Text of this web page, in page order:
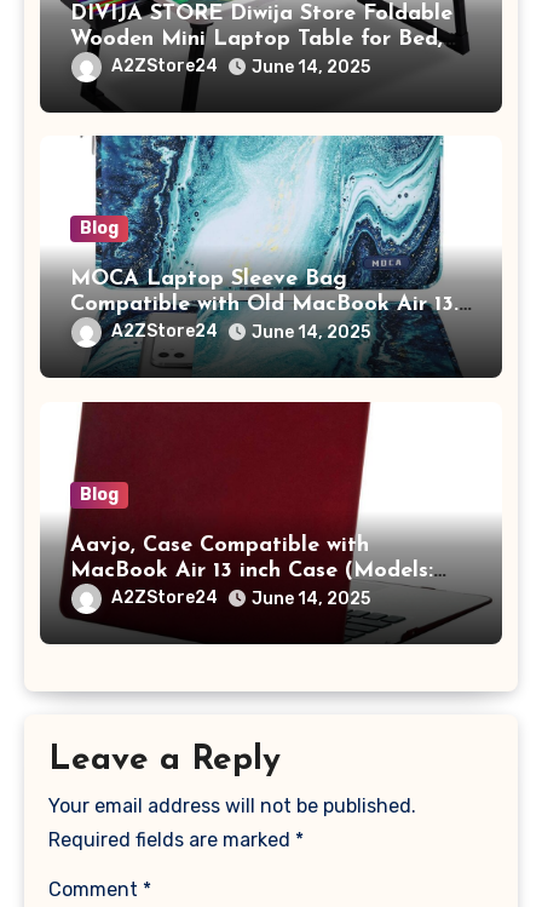
DIVIJA STORE Diwija Store Foldable
Wooden Mini Laptop Table for Bed,
Study Table with Drawer,
Tablet/Mobile Holder for Kids &
Adults (chota bheem)
A2ZStore24 June 14, 2025
Blog
MOCA Laptop Sleeve Bag
Compatible with Old MacBook Air 13.3
/ MacBook Pro 14 M3 M2 M1 Pro/Max
A2442 Sleeve Polyester Vertical Case
with Pocket,Blue
A2ZStore24 June 14, 2025
Blog
Aavjo, Case Compatible with
MacBook Air 13 inch Case (Models:
A1369 & A1466, Older Version 2010-
2017 Release), Plastic Hard Shell &
Keyboard Cover, (Wine Red)
A2ZStore24 June 14, 2025
Leave a Reply
Your email address will not be published.
Required fields are marked *
Comment *